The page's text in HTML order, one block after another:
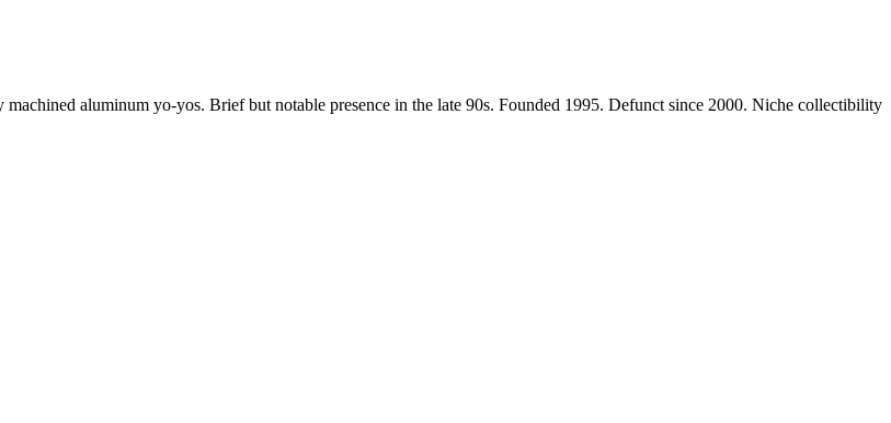
aluminum yo-yos. Brief but notable presence in the late 90s. Founded 1995. Defunct since 2000. Niche collectibility